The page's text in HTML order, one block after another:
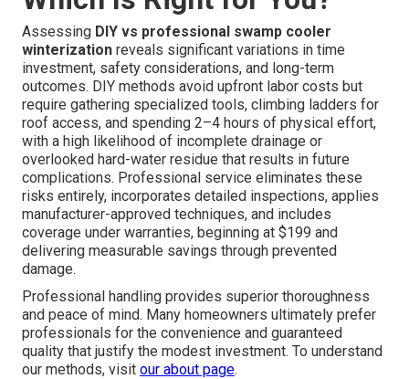
Assessing DIY vs professional swamp cooler
winterization reveals significant variations in time
investment, safety considerations, and long-term
outcomes. DIY methods avoid upfront labor costs but
require gathering specialized tools, climbing ladders for
roof access, and spending 2–4 hours of physical effort,
with a high likelihood of incomplete drainage or
overlooked hard-water residue that results in future
complications. Professional service eliminates these
risks entirely, incorporates detailed inspections, applies
manufacturer-approved techniques, and includes
coverage under warranties, beginning at $199 and
delivering measurable savings through prevented
damage.
Professional handling provides superior thoroughness
and peace of mind. Many homeowners ultimately prefer
professionals for the convenience and guaranteed
quality that justify the modest investment. To understand
our methods, visit our about page.